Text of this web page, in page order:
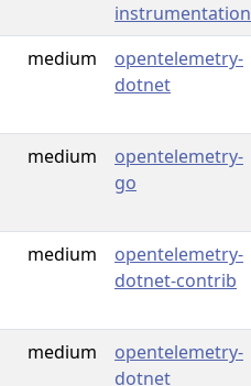
instrumentation
medium
opentelemetry-
dotnet
medium
opentelemetry-
go
medium
opentelemetry-
dotnet-contrib
medium
opentelemetry-
dotnet